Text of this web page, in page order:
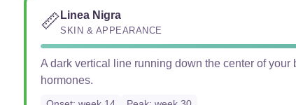
📏 Linea Nigra
SKIN & APPEARANCE
A dark vertical line running down the center of
hormones.